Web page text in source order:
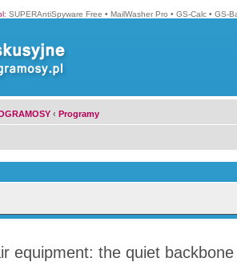
: SUPERAntiSpyware Free • MailWasher Pro • GS-Calc • GS-
‹ Programy
equipment: the quiet